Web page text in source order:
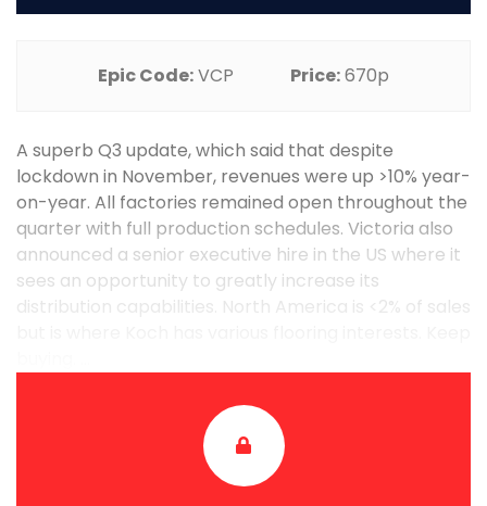
Epic Code:VCP Price:670p
A superb Q3 update, which said that despite
lockdown in November, revenues were up >10% year-
on-year. All factories remained open throughout the
quarter with full production schedules. Victoria also
announced a senior executive hire in the US where it
sees an opportunity to greatly increase its
distribution capabilities. North America is <2% of sales